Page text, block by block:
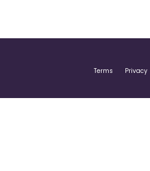
Terms Privacy